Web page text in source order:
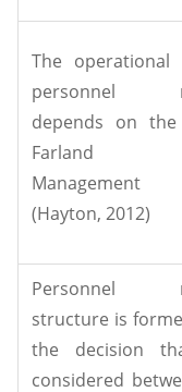
The
personnel
depends on
Farland
Management
(Hayton, 2012)
Personnel
structure is
the decision
considered